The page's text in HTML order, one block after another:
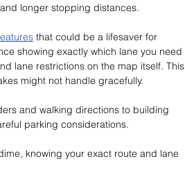
longer stopping distances.
that could be a lifesaver for
showing exactly which lane you need
lane restrictions on the map itself. This
might not handle gracefully.
and walking directions to building
parking considerations.
knowing your exact route and lane